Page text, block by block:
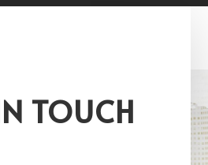
TOUCH